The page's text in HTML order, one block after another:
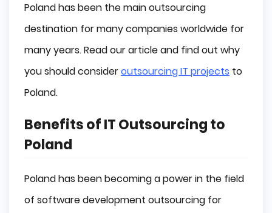
Low Costs
Biggest IT Companies Outsourcing to Poland
Summary
Poland has been the main outsourcing
destination for many companies worldwide for
many years. Read our article and find out why
you should consideroutsourcing IT projects to
Poland.
Benefits of IT Outsourcing to
Poland
Poland has been becoming a power in the field
of software development outsourcing for